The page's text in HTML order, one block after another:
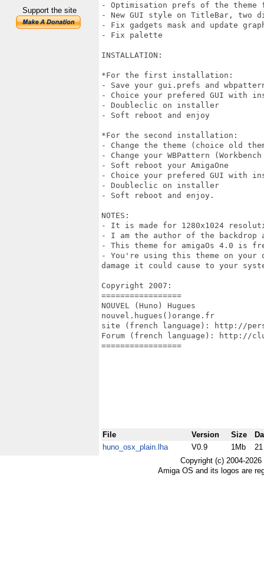
Support the site
- Optimisation prefs of the theme
- New GUI style on TitleBar,
- Fix gadgets mask and update
- Fix palette
INSTALLATION:
*For the first installation:
- Save your gui.prefs and
- Choice your prefered GUI with
- Doubleclic on installer
- Soft reboot and enjoy
*For the second installation:
- Change the theme (choice old
- Change your WBPattern
- Soft reboot your AmigaOne
- Choice your prefered GUI with
- Doubleclic on installer
- Soft reboot and enjoy.
NOTES:
- It is made for 1280x1024
- I am the author of the backdrop
- This theme for amigaOs 4.0 is
- You're using this theme on your
damage it could cause to your
Copyright 2007:
=================
NOUVEL (Huno) Hugues
nouvel.hugues()orange.fr
site (french language): http://
Forum (french language): http://
=================
File Version Size
huno_osx_plain.lha
V0.9 1Mb
Copyright (c) 2004-
Amiga OS and its logos are